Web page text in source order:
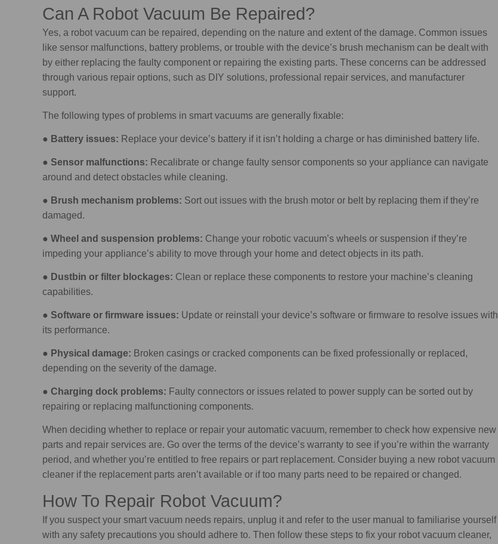
Can A Robot Vacuum Be Repaired?
Yes, a robot vacuum can be repaired, depending on the nature and extent of the damage. Common issues
like sensor malfunctions, battery problems, or trouble with the device’s brush mechanism can be dealt with
by either replacing the faulty component or repairing the existing parts. These concerns can be addressed
through various repair options, such as DIY solutions, professional repair services, and manufacturer
support.
The following types of problems in smart vacuums are generally fixable:
● Battery issues: Replace your device’s battery if it isn’t holding a charge or has diminished battery life.
● Sensor malfunctions: Recalibrate or change faulty sensor components so your appliance can navigate
around and detect obstacles while cleaning.
● Brush mechanism problems: Sort out issues with the brush motor or belt by replacing them if they’re
damaged.
● Wheel and suspension problems: Change your robotic vacuum’s wheels or suspension if they’re
impeding your appliance’s ability to move through your home and detect objects in its path.
● Dustbin or filter blockages: Clean or replace these components to restore your machine’s cleaning
capabilities.
● Software or firmware issues: Update or reinstall your device’s software or firmware to resolve issues with
its performance.
● Physical damage: Broken casings or cracked components can be fixed professionally or replaced,
depending on the severity of the damage.
● Charging dock problems: Faulty connectors or issues related to power supply can be sorted out by
repairing or replacing malfunctioning components.
When deciding whether to replace or repair your automatic vacuum, remember to check how expensive new
parts and repair services are. Go over the terms of the device’s warranty to see if you’re within the warranty
period, and whether you’re entitled to free repairs or part replacement. Consider buying a new robot vacuum
cleaner if the replacement parts aren’t available or if too many parts need to be repaired or changed.
How To Repair Robot Vacuum?
If you suspect your smart vacuum needs repairs, unplug it and refer to the user manual to familiarise yourself
with any safety precautions you should adhere to. Then follow these steps to fix your robot vacuum cleaner,